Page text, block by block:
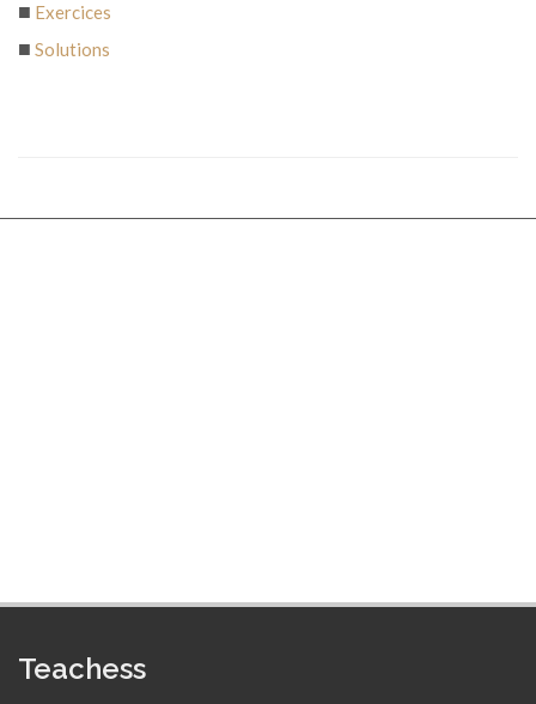
Exercices
Solutions
Teachess